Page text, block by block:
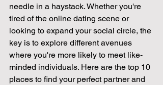
needle in a haystack. Whether you're
tired of the online dating scene or
looking to expand your social circle, the
key is to explore different avenues
where you're more likely to meet like-
minded individuals. Here are the top 10
places to find your perfect partner and